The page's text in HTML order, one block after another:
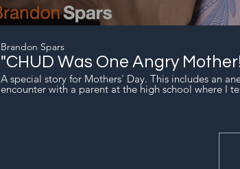
Brandon Spars
"CHUD Was One Angry
A special story for Mothers' Day. This includes an
encounter with a parent at the high school where I